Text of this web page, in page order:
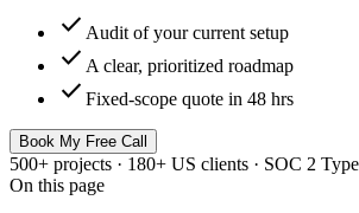
check Audit of your current setup
check A clear, prioritized roadmap
check Fixed-scope quote in 48 hrs
Book My Free Call
500+ projects · 180+ US clients · SOC 2
On this page